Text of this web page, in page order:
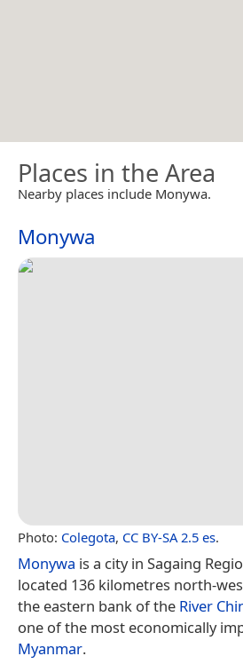
Places in the Area
Nearby places include Monywa.
Monywa
Photo: Colegota, CC BY-SA 2.5 es.
Monywa is a city in Sagaing
located 136 kilometres north-
the eastern bank of the River
one of the most economically
Myanmar.